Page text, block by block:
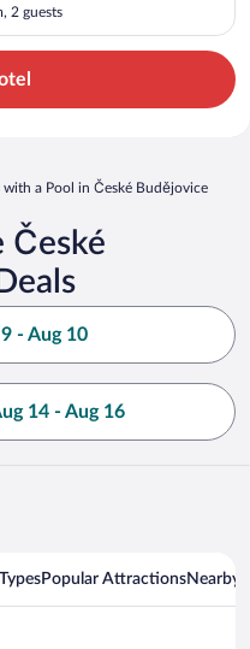
2 guests
with a Pool in České Budějovice
České
- Aug 10
14 - Aug 16
Popular AttractionsNearby